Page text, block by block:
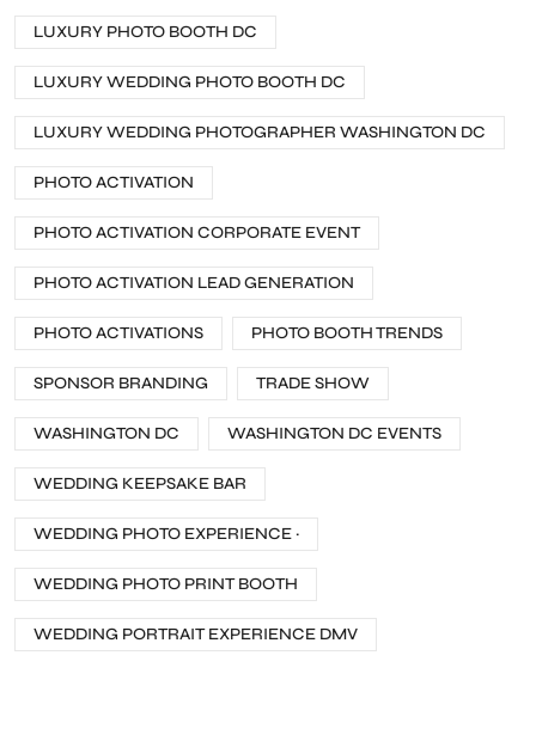
LUXURY PHOTO BOOTH DC
LUXURY WEDDING PHOTO BOOTH DC
LUXURY WEDDING PHOTOGRAPHER WASHINGTON DC
PHOTO ACTIVATION
PHOTO ACTIVATION CORPORATE EVENT
PHOTO ACTIVATION LEAD GENERATION
PHOTO ACTIVATIONS PHOTO BOOTH TRENDS
SPONSOR BRANDING TRADE SHOW
WASHINGTON DC WASHINGTON DC EVENTS
WEDDING KEEPSAKE BAR
WEDDING PHOTO EXPERIENCE ·
WEDDING PHOTO PRINT BOOTH
WEDDING PORTRAIT EXPERIENCE DMV